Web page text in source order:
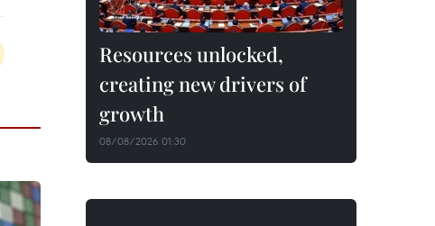
Resources unlocked,
creating new drivers of
growth
08/08/2026 01:30